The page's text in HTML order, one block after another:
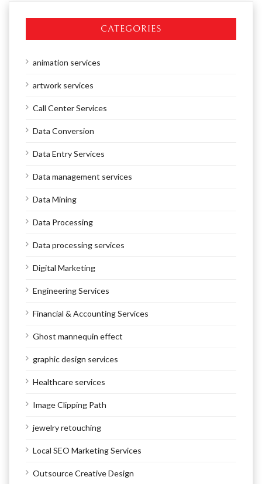
CATEGORIES
animation services
artwork services
Call Center Services
Data Conversion
Data Entry Services
Data management services
Data Mining
Data Processing
Data processing services
Digital Marketing
Engineering Services
Financial & Accounting Services
Ghost mannequin effect
graphic design services
Healthcare services
Image Clipping Path
jewelry retouching
Local SEO Marketing Services
Outsource Creative Design